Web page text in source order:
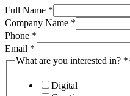
Full Name *
Company Name *
Phone *
Email *
What are you interested in? *
Digital